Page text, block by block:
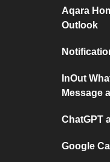
Aqara
Outlook
InOut
Message
ChatGPT
Google